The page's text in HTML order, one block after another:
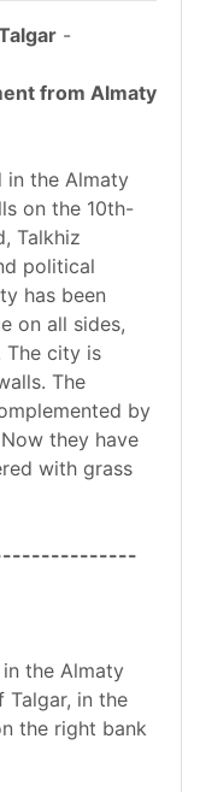
-
from Almaty
in the Almaty
on the 10th-
Talkhiz
political
has been
on all sides,
The city is
The
by
they have
with grass
the Almaty
in the
the right bank